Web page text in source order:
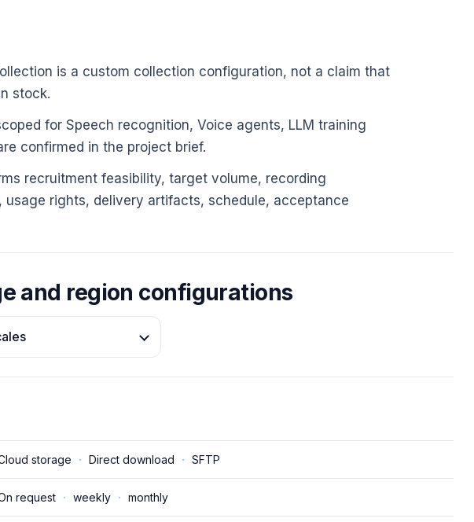
is a custom collection configuration, not a claim that
stock.
for Speech recognition, Voice agents, LLM training
confirmed in the project brief.
recruitment feasibility, target volume, recording
usage rights, delivery artifacts, schedule, acceptance
and region configurations
storage · Direct download · SFTP
request · weekly · monthly